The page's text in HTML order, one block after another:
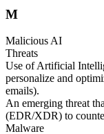
M
Malicious AI
Threats
Use of Artificial
personalize and
emails).
An emerging threat
(EDR/XDR) to
Malware